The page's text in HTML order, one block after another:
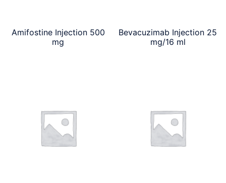
Amifostine Injection 500
mg
Bevacuzimab Injection 25
mg/16 ml